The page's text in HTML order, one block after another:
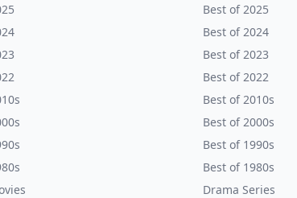
Best of 2025
Best of 2024
Best of 2023
Best of 2022
Best of 2010s
Best of 2000s
Best of 1990s
Best of 1980s
Drama Series